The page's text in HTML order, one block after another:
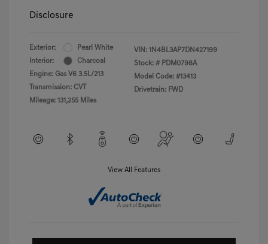
Disclosure
Exterior:
Pearl White
Interior:
Charcoal
Engine: Gas V6 3.5L/213
Transmission: CVT
Mileage: 131,255 Miles
VIN: 1N4BL3AP7DN427199
Stock: # PDM0798A
Model Code: #13413
Drivetrain: FWD
View All Features